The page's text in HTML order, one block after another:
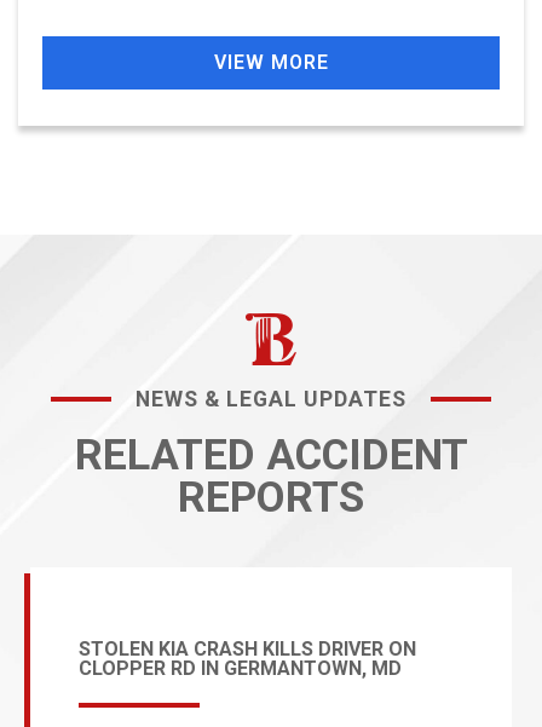
VIEW MORE
NEWS & LEGAL UPDATES
RELATED ACCIDENT
REPORTS
STOLEN KIA CRASH KILLS DRIVER ON
CLOPPER RD IN GERMANTOWN, MD